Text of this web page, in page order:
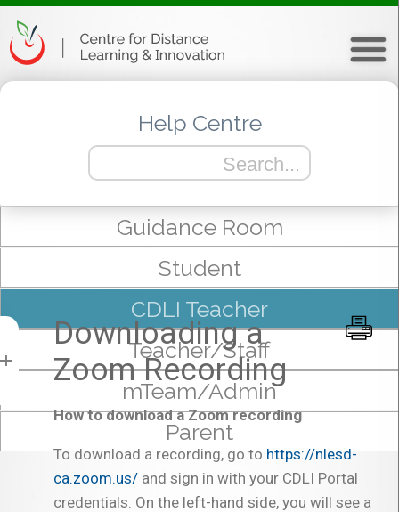
Guidance Room
Student
CDLI Teacher
Teacher/Staff
mTeam/Admin
Parent
Help Centre
Downloading a
Zoom Recording
How to download a Zoom recording
To download a recording, go tohttps://nlesd-
ca.zoom.us/ and sign in with your CDLI Portal
credentials. On the left-hand side, you will see a